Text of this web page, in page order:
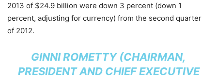
2013 of $24.9 billion were down 3 percent (down 1
percent, adjusting for currency) from the second quarter
of 2012.
GINNI ROMETTY (CHAIRMAN,
PRESIDENT AND CHIEF EXECUTIVE